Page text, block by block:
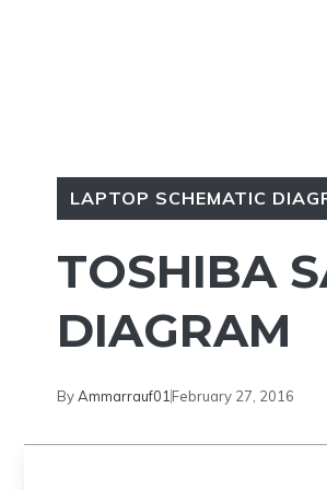
LAPTOP SCHEMATIC
TOSHIBA
DIAGRAM
ByAmmarrauf01 February 27, 2016